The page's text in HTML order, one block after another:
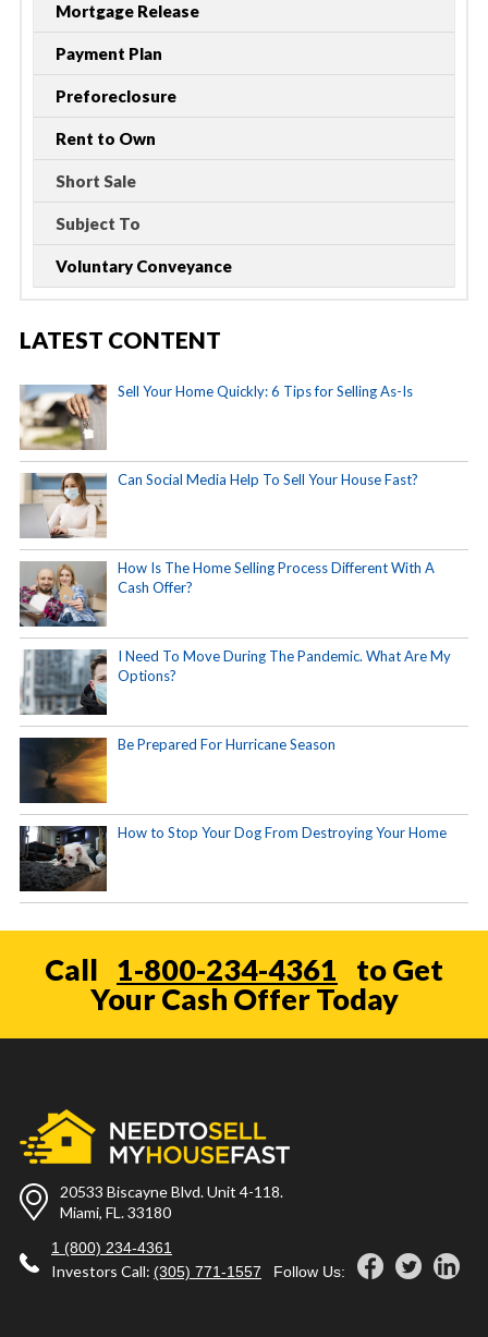
Mortgage Release
Payment Plan
Preforeclosure
Rent to Own
Short Sale
Subject To
Voluntary Conveyance
LATEST CONTENT
Sell Your Home Quickly: 6 Tips for Selling As-Is
Can Social Media Help To Sell Your House Fast?
How Is The Home Selling Process Different With A
Cash Offer?
I Need To Move During The Pandemic. What Are My
Options?
Be Prepared For Hurricane Season
How to Stop Your Dog From Destroying Your Home
Call 1-800-234-4361
to Get
Your Cash Offer Today
20533 Biscayne Blvd. Unit 4-118.
Miami, FL. 33180
1 (800) 234-4361
Investors Call: (305) 771-1557 Follow Us: